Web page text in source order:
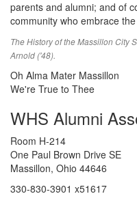
parents and alumni; and of
community who embrace
The History of the Massillon City
Arnold ('48).
Oh Alma Mater Massillon
We're True to Thee
WHS Alumni
Room H-214
One Paul Brown Drive SE
Massillon, Ohio 44646
330-830-3901 x51617